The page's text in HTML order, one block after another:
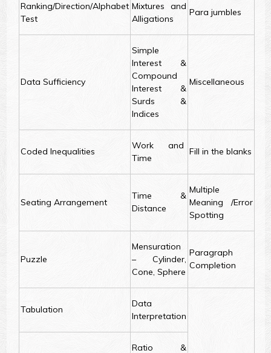
Ranking/Direction/Alphabet
Test
Mixtures and
Alligations
Para jumbles
Data Sufficiency
Simple
Interest &
Compound
Interest &
Surds &
Indices
Miscellaneous
Coded Inequalities
Work and
Time
Fill in the blanks
Seating Arrangement
Time &
Distance
Multiple
Meaning /Error
Spotting
Puzzle
Mensuration
– Cylinder,
Cone, Sphere
Paragraph
Completion
Tabulation
Data
Interpretation
Ratio &